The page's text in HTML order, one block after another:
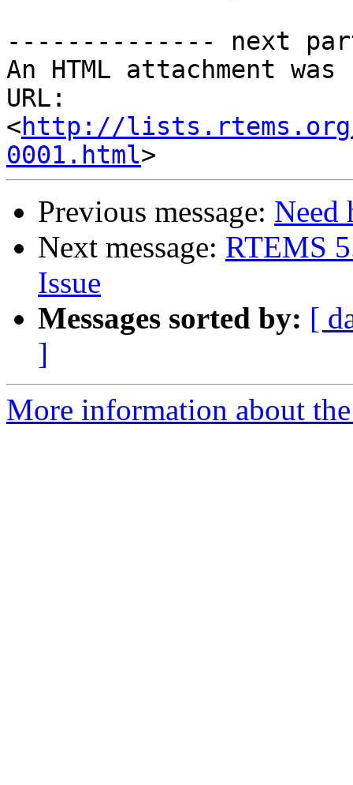
-------------- next
An HTML attachment
URL:
<http://lists.rtems.org/
0001.html
Previous message: Need
Next message: RTEMS
Issue
Messages sorted by: [
]
More information about